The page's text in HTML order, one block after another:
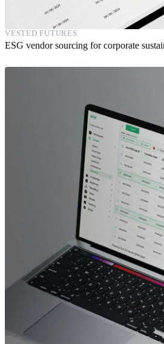
VESTED FUTURES
ESG vendor sourcing for corporate